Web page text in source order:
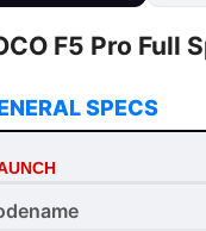
F5 Pro Full
SPECS